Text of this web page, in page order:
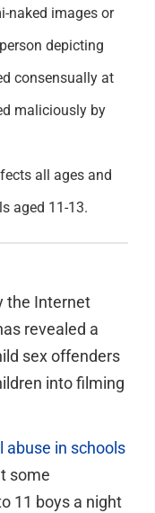
naked images or
depicting
consensually at
maliciously by
all ages and
aged 11-13.
the Internet
revealed a
sex offenders
into filming
abuse in schools
some
11 boys a night